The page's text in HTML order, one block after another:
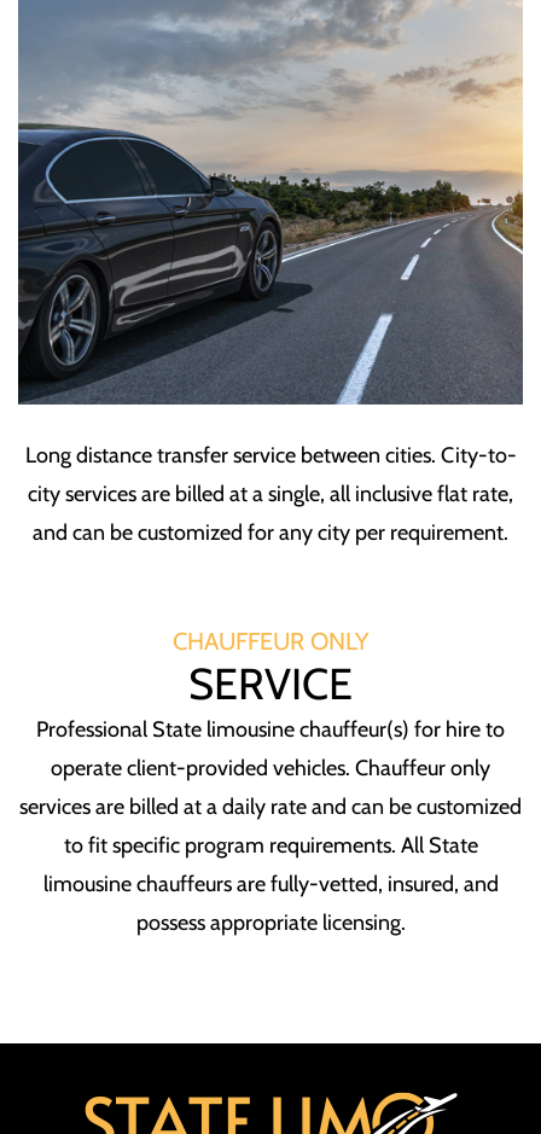
Long distance transfer service between cities. City-to-
city services are billed at a single, all inclusive flat rate,
and can be customized for any city per requirement.
CHAUFFEUR ONLY
SERVICE
Professional State limousine chauffeur(s) for hire to
operate client-provided vehicles. Chauffeur only
services are billed at a daily rate and can be customized
to fit specific program requirements. All State
limousine chauffeurs are fully-vetted, insured, and
possess appropriate licensing.